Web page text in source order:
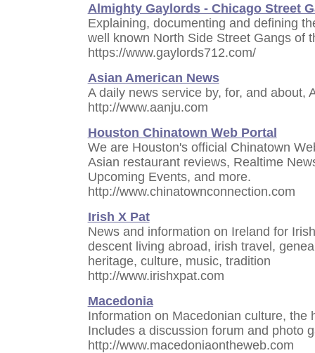
Almighty Gaylords - Chicago Street
Explaining, documenting and defining
well known North Side Street Gangs of
https://www.gaylords712.com/
Asian American News
A daily news service by, for, and about,
http://www.aanju.com
Houston Chinatown Web Portal
We are Houston's official Chinatown
Asian restaurant reviews, Realtime
Upcoming Events, and more.
http://www.chinatownconnection.com
Irish X Pat
News and information on Ireland for
descent living abroad, irish travel,
heritage, culture, music, tradition
http://www.irishxpat.com
Macedonia
Information on Macedonian culture, the
Includes a discussion forum and photo
http://www.macedoniaontheweb.com